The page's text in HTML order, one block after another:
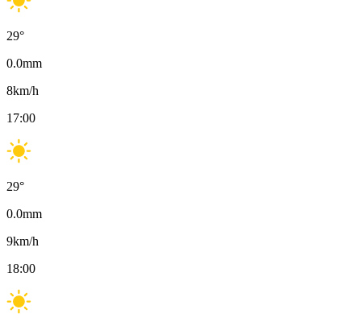
29°
0.0mm
8km/h
17:00
29°
0.0mm
9km/h
18:00